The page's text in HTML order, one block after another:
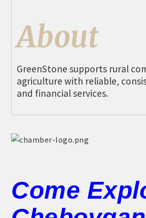
TAP INTO THE TRAILS 2025
About
GreenStone supports rural
agriculture with reliable,
and financial services.
Come